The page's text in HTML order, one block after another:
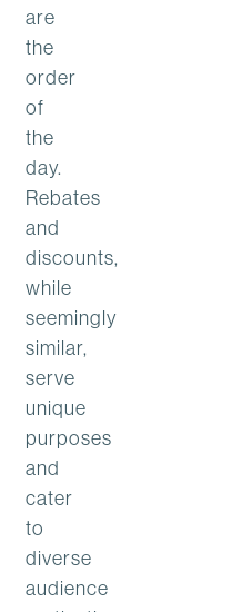
are
the
order
of
the
day.
Rebates
and
discounts,
while
seemingly
similar,
serve
unique
purposes
and
cater
to
diverse
audience